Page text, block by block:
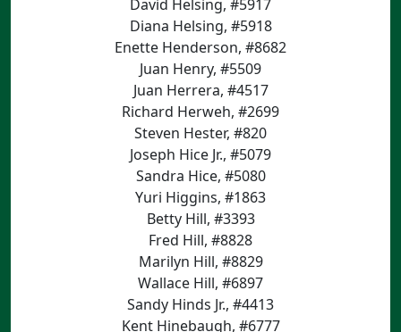
David Helsing, #5917
Diana Helsing, #5918
Enette Henderson, #8682
Juan Henry, #5509
Juan Herrera, #4517
Richard Herweh, #2699
Steven Hester, #820
Joseph Hice Jr., #5079
Sandra Hice, #5080
Yuri Higgins, #1863
Betty Hill, #3393
Fred Hill, #8828
Marilyn Hill, #8829
Wallace Hill, #6897
Sandy Hinds Jr., #4413
Kent Hinebaugh, #6777